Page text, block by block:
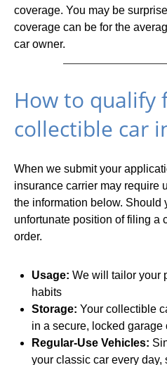
coverage. You may be
coverage can be for the
car owner.
How to qualify
collectible car
When we submit your
insurance carrier may require
the information below. Should
unfortunate position of filing a
order.
Usage: We will tailor your
habits
Storage: Your collectible
in a secure, locked garage
Regular-Use Vehicles:
your classic car every